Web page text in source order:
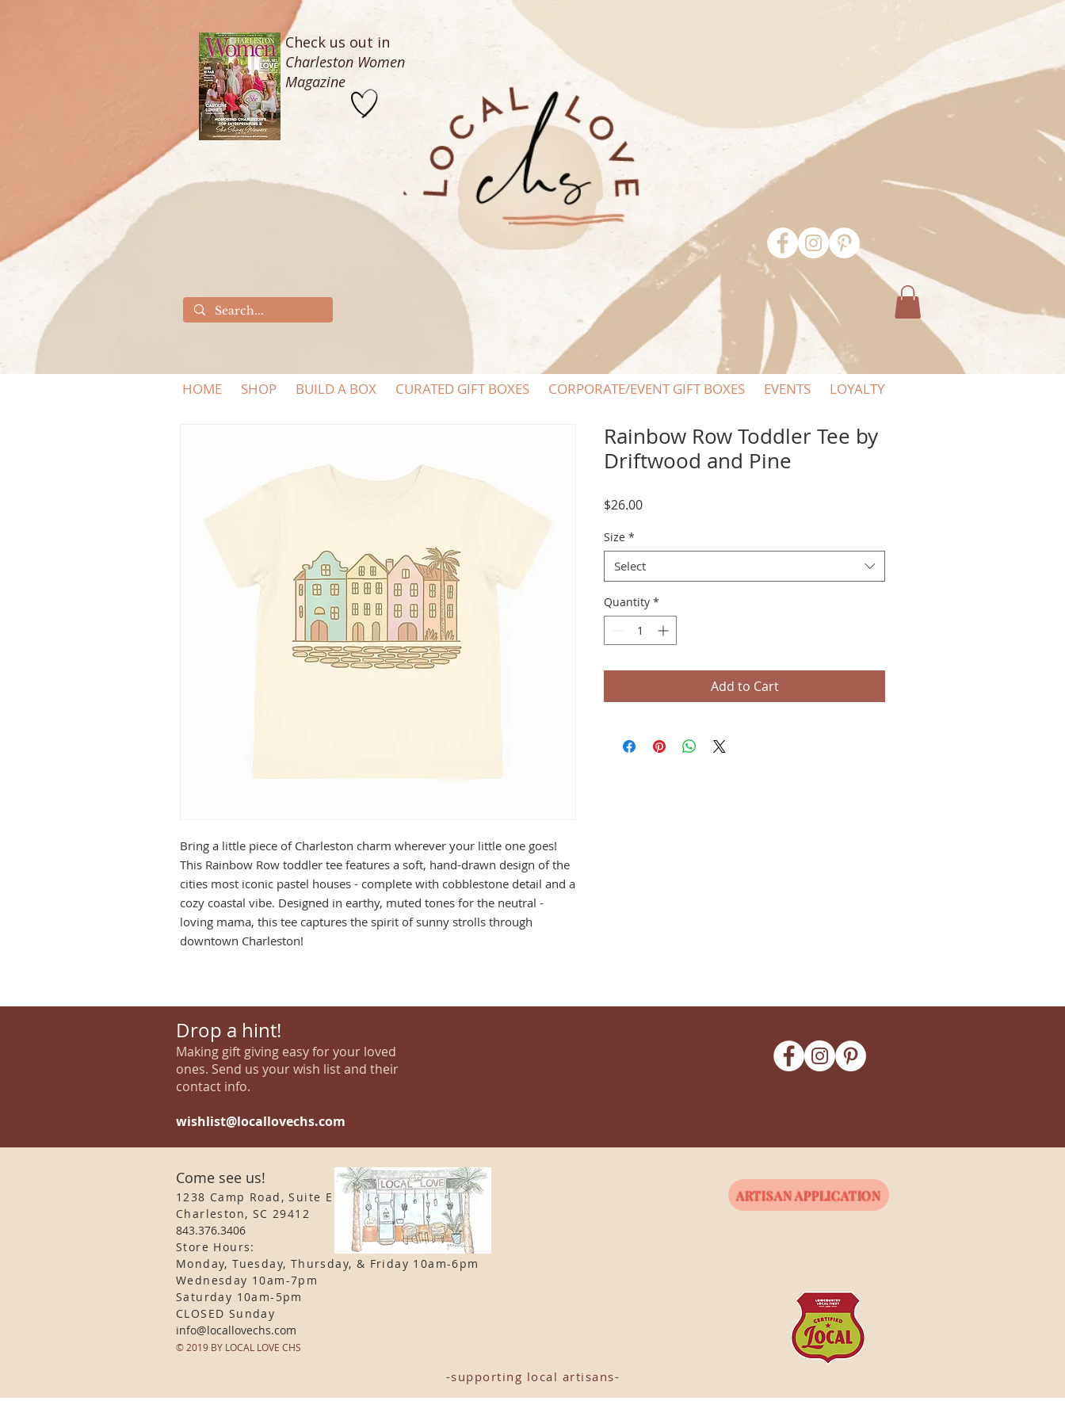
Check us out in
Charleston Women
Magazine
HOME SHOP BUILD A BOX CURATED GIFT BOXES CORPORATE/EVENT GIFT BOXES EVENTS LOYALTY
Bring a little piece of Charleston charm wherever your little one goes!
This Rainbow Row toddler tee features a soft, hand-drawn design of the
cities most iconic pastel houses - complete with cobblestone detail and a
cozy coastal vibe. Designed in earthy, muted tones for the neutral -
loving mama, this tee captures the spirit of sunny strolls through
downtown Charleston!
Rainbow Row Toddler Tee by
Driftwood and Pine
$26.00Price
Size *
Select
Quantity *
Add to Cart
Drop a hint!
Making gift giving easy for your loved
ones. Send us your wish list and their
contact info.
wishlist@locallovechs.com
Come see us!
1238 Camp Road, Suite E
Charleston, SC 29412
843.376.3406
Store Hours:
Monday, Tuesday, Thursday, & Friday 10am-6pm
Wednesday 10am-7pm
Saturday 10am-5pm
CLOSED Sunday
info@locallovechs.com
© 2019 BY LOCAL LOVE CHS
ARTISAN APPLICATION
-supporting local artisans-